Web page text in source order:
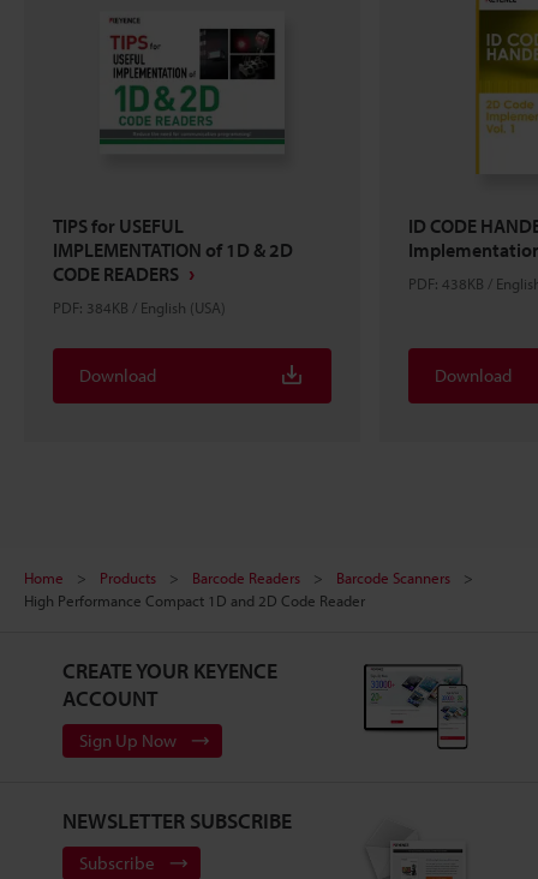
TIPS for USEFUL
IMPLEMENTATION of 1D & 2D
CODE READERS
PDF: 384KB / English (USA)
Download
ID CODE
PDF: 438KB /
Download
Home Products Barcode Readers
Barcode Scanners
High Performance Compact 1D and 2D Code Reader
CREATE YOUR KEYENCE
ACCOUNT
Sign Up Now
NEWSLETTER SUBSCRIBE
Subscribe